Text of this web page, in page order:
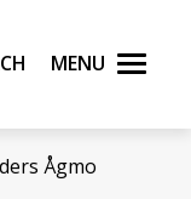
Menu
Ågmo